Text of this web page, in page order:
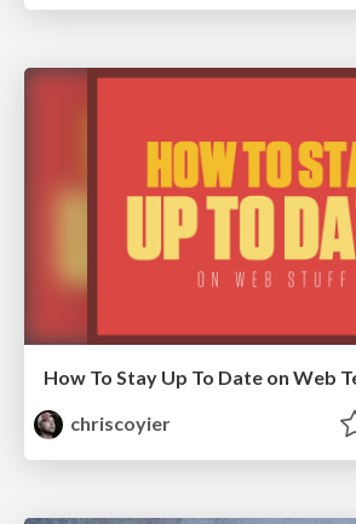
How To Stay Up To Date on Web
chriscoyier